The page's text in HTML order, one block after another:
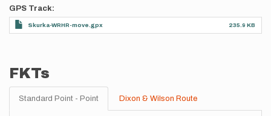
GPS Track
Skurka-WRHR-move.gpx 235.9 KB
FKTs
Standard Point - Point Dixon & Wilson Route